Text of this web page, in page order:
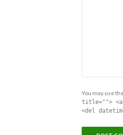
You may use
title="">
<del